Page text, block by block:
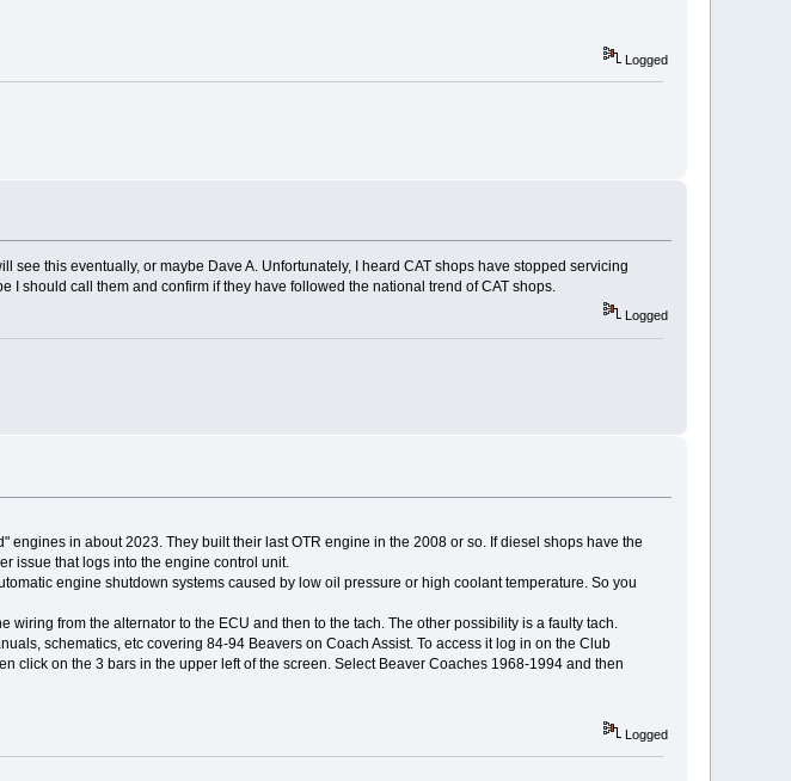
Logged
see this eventually, or maybe Dave A. Unfortunately, I heard CAT shops have stopped servicing
I should call them and confirm if they have followed the national trend of CAT shops.
Logged
engines in about 2023. They built their last OTR engine in the 2008 or so. If diesel shops have the
issue that logs into the engine control unit.
engine shutdown systems caused by low oil pressure or high coolant temperature. So you
wiring from the alternator to the ECU and then to the tach. The other possibility is a faulty tach.
schematics, etc covering 84-94 Beavers on Coach Assist. To access it log in on the Club
click on the 3 bars in the upper left of the screen. Select Beaver Coaches 1968-1994 and then
Logged